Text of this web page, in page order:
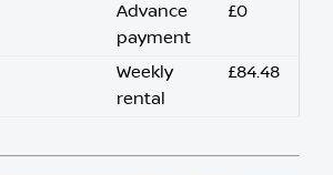
Advance
payment
£0
Weekly
rental
£84.48